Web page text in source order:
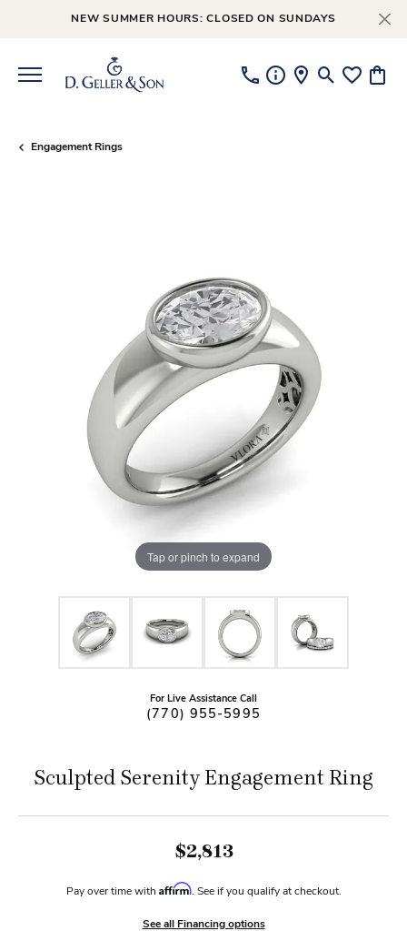
NEW SUMMER HOURS: CLOSED ON SUNDAYS
ToggleToggle
Engagement Rings
Tap or pinch to expand
For Live Assistance Call
(770) 955-5995
Sculpted Serenity Engagement Ring
$2,813
Pay over time with Affirm. See if you qualify at checkout.
See all Financing options